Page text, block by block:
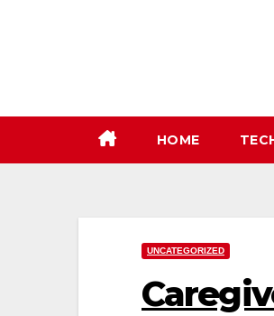
HOME
UNCATEGORIZED